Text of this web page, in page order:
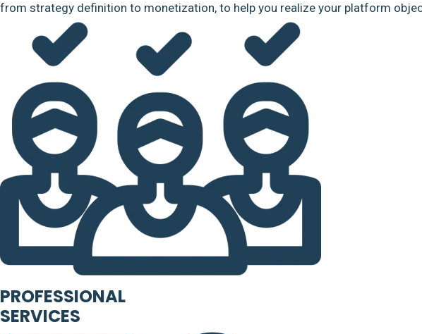
from strategy definition to monetization, to help you realize your platform
PROFESSIONAL
SERVICES